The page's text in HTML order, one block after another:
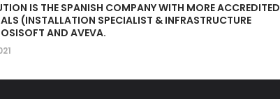
IS THE SPANISH COMPANY WITH MORE ACCREDITED
(INSTALLATION SPECIALIST & INFRASTRUCTURE
AND AVEVA.